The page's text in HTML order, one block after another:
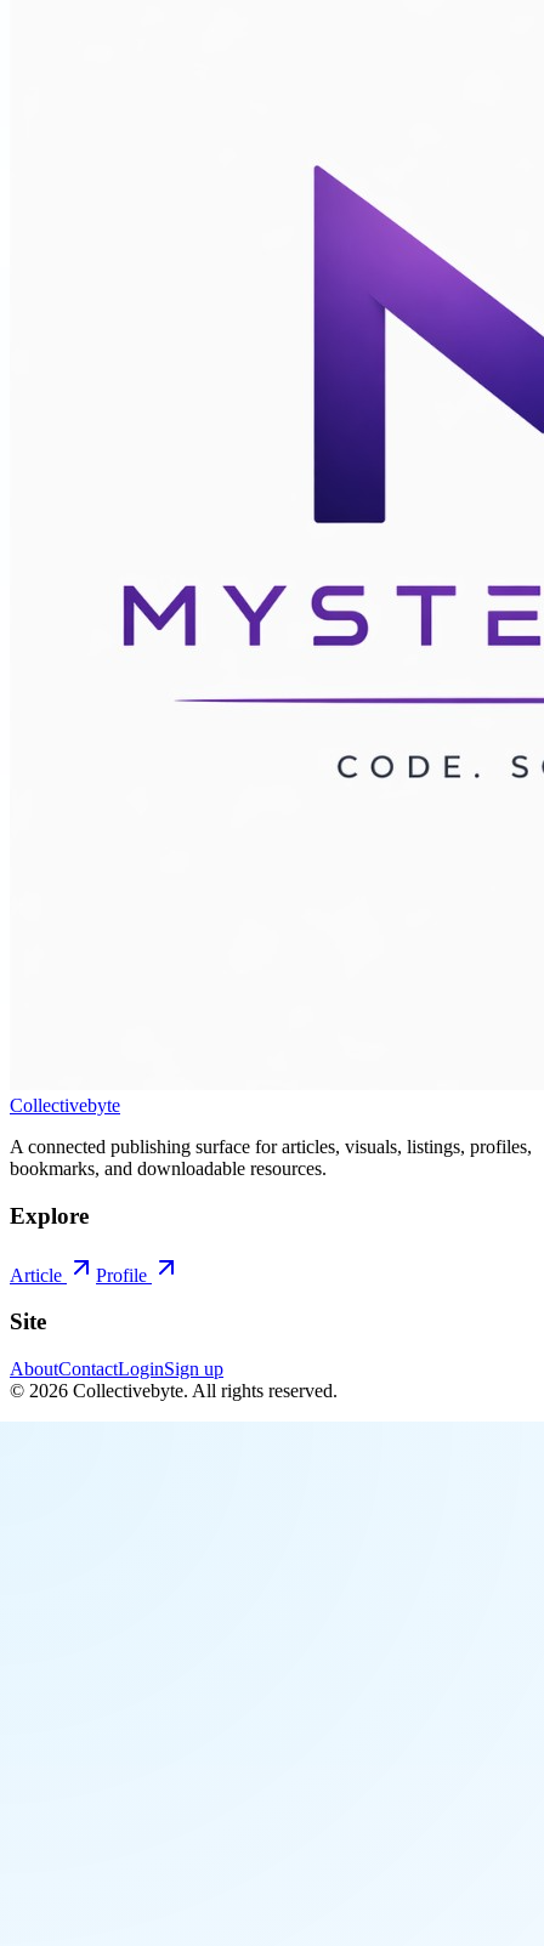
Collectivebyte
A connected publishing surface for articles, visuals, listings, profiles,
bookmarks, and downloadable resources.
Explore
Article Profile
Site
AboutContactLoginSign up
© 2026 Collectivebyte. All rights reserved.